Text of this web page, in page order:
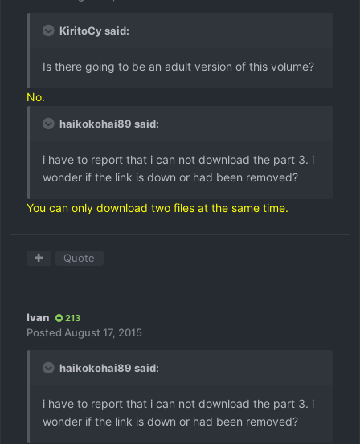
KiritoCy said:
Is there going to be an adult version of this volume?
No.
haikokohai89 said:
i have to report that i can not download the part 3. i
wonder if the link is down or had been removed?
You can only download two files at the same time.
Quote
Ivan 213
Posted August 17, 2015
haikokohai89 said:
i have to report that i can not download the part 3. i
wonder if the link is down or had been removed?